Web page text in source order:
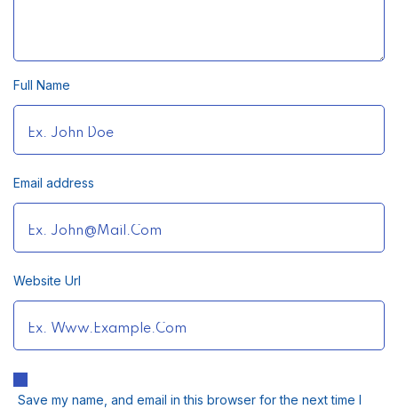
Full Name
Email address
Website Url
Save my name, and email in this browser for the next time I